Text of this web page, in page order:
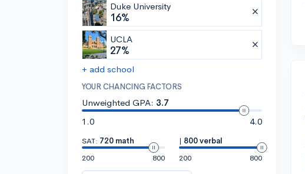
Duke University
16%
UCLA
27%
+ add school
YOUR CHANCING FACTORS
Unweighted GPA: 3.7
1.0
4.0
SAT: 720 math
200
800
| 800 verbal
200
800